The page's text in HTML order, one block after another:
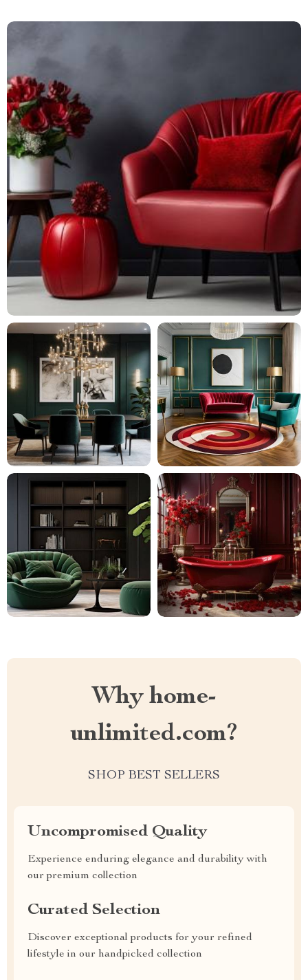
Why home-
unlimited.com?
SHOP BEST SELLERS
Uncompromised Quality
Experience enduring elegance and durability with
our premium collection
Curated Selection
Discover exceptional products for your refined
lifestyle in our handpicked collection